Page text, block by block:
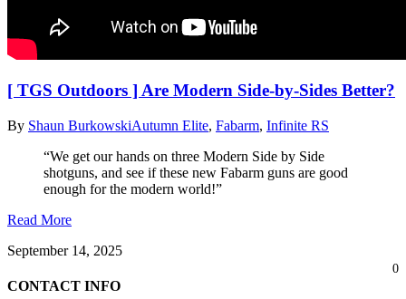
[ TGS Outdoors ] Are Modern Side-by-Sides Better?
By Shaun BurkowskiAutumn Elite, Fabarm, Infinite RS
“We get our hands on three Modern Side by Side
shotguns, and see if these new Fabarm guns are good
enough for the modern world!”
Read More
September 14, 2025
0
CONTACT INFO